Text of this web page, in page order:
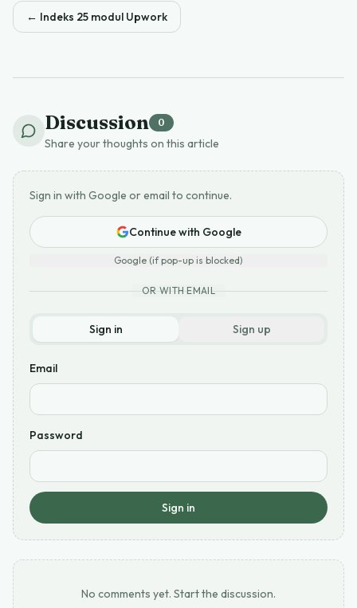
← Indeks 25 modul Upwork
Discussion 0
Share your thoughts on this article
Sign in with Google or email to continue.
Continue with Google
Google (if pop-up is blocked)
OR WITH EMAIL
Sign in Sign up
Email
Password
Sign in
No comments yet. Start the discussion.